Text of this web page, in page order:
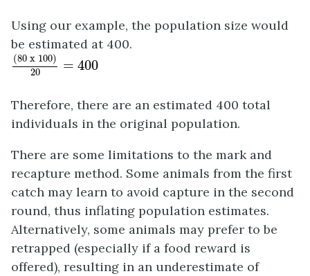
Using our example, the population size would
be estimated at 400.
(80 x 100)
20
= 400
(80 x 100)20 = 400
Therefore, there are an estimated 400 total
individuals in the original population.
There are some limitations to the mark and
recapture method. Some animals from the first
catch may learn to avoid capture in the second
round, thus inflating population estimates.
Alternatively, some animals may prefer to be
retrapped (especially if a food reward is
offered), resulting in an underestimate of